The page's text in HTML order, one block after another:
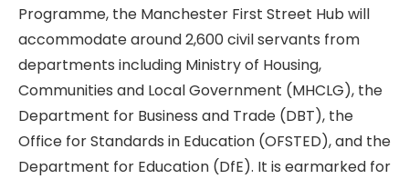
Programme, the Manchester First Street Hub will
accommodate around 2,600 civil servants from
departments including Ministry of Housing,
Communities and Local Government (MHCLG), the
Department for Business and Trade (DBT), the
Office for Standards in Education (OFSTED), and the
Department for Education (DfE). It is earmarked for